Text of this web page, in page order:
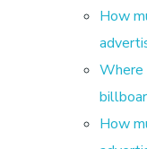
How
Where
How